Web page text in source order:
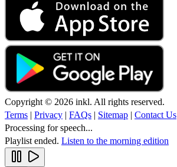
Copyright © 2026 inkl. All rights reserved.
Terms | Privacy | FAQs | Sitemap | Contact Us
Processing for speech...
Playlist ended. Listen to the morning edition